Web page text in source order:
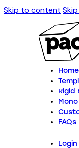
Skip to content
Home
Rigid
FAQs
Login